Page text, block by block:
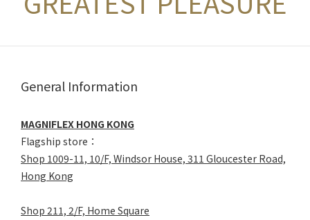
General Information
MAGNIFLEX HONG KONG
Flagship store：
Shop 1009-11, 10/F, Windsor House, 311 Gloucester Road,
Hong Kong
Shop 211, 2/F, Home Square